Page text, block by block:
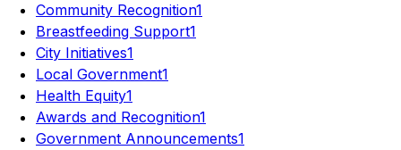
Community Recognition1
Breastfeeding Support1
City Initiatives1
Local Government1
Health Equity1
Awards and Recognition1
Government Announcements1